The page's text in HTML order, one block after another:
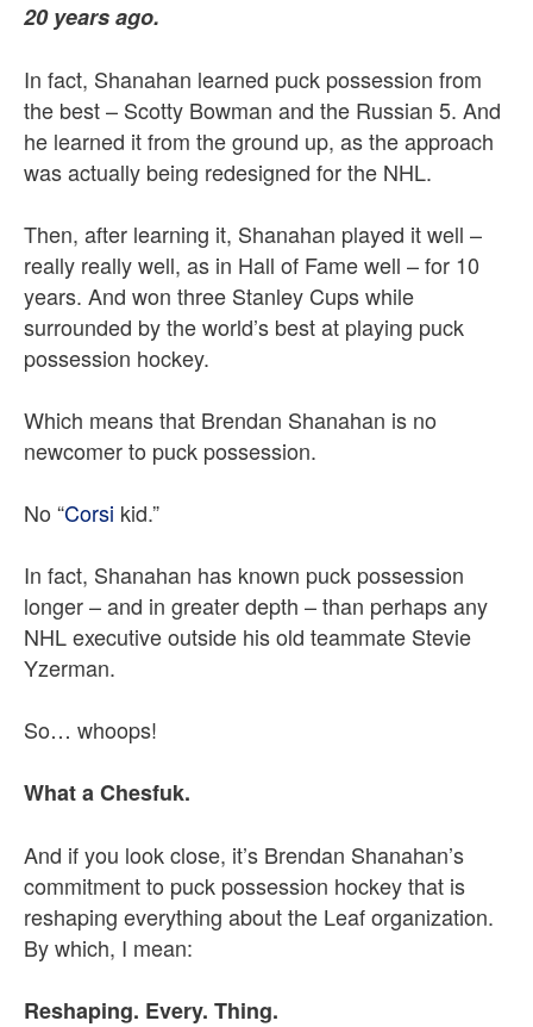
20 years ago.
In fact, Shanahan learned puck possession from
the best – Scotty Bowman and the Russian 5. And
he learned it from the ground up, as the approach
was actually being redesigned for the NHL.
Then, after learning it, Shanahan played it well –
really really well, as in Hall of Fame well – for 10
years. And won three Stanley Cups while
surrounded by the world’s best at playing puck
possession hockey.
Which means that Brendan Shanahan is no
newcomer to puck possession.
No “Corsi kid.”
In fact, Shanahan has known puck possession
longer – and in greater depth – than perhaps any
NHL executive outside his old teammate Stevie
Yzerman.
So… whoops!
What a Chesfuk.
And if you look close, it’s Brendan Shanahan’s
commitment to puck possession hockey that is
reshaping everything about the Leaf organization.
By which, I mean:
Reshaping. Every. Thing.